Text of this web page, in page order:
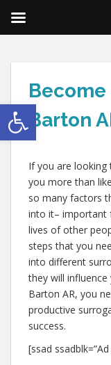
Open toolbar
Barton
If you are looking
you more than
so many factors
into it– important
lives of other
steps that you
into different
they will
Barton AR, you
productive
success.
[ssad ssadblk=”Ad